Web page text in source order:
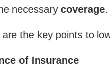
necessarycoverage.
the key points to
of Insurance